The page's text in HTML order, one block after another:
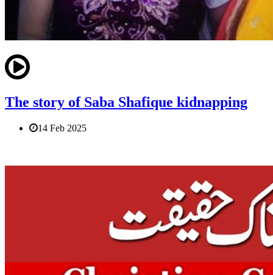
The story of Saba Shafique kidnapping
14 Feb 2025